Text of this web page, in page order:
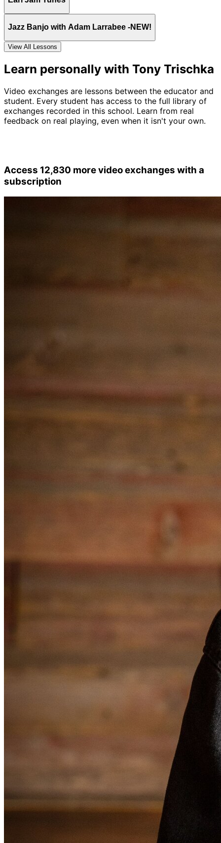
Jazz Banjo with Adam Larrabee -NEW!
View All Lessons
Learn personally with Tony Trischka
Video exchanges are lessons between the educator and
student. Every student has access to the full library of
exchanges recorded in this school. Learn from real
feedback on real playing, even when it isn't your own.
Access 12,830 more video exchanges with a
subscription